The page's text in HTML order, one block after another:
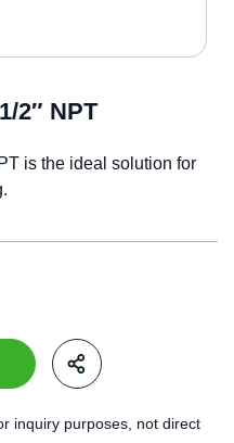
2″ NPT
is the ideal solution for
inquiry purposes, not direct